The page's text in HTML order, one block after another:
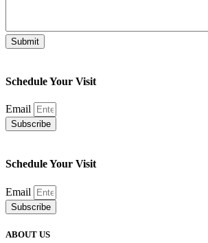
Schedule Your Visit
Email
Subscribe
Schedule Your Visit
Email
Subscribe
ABOUT US